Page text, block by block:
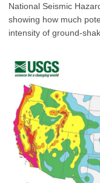
National Seismic
showing how much
intensity of ground-